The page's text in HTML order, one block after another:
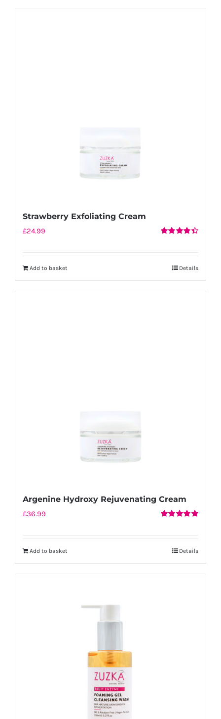
Strawberry Exfoliating Cream
£24.99
Add to basket Details
Argenine Hydroxy Rejuvenating Cream
£36.99
Add to basket Details